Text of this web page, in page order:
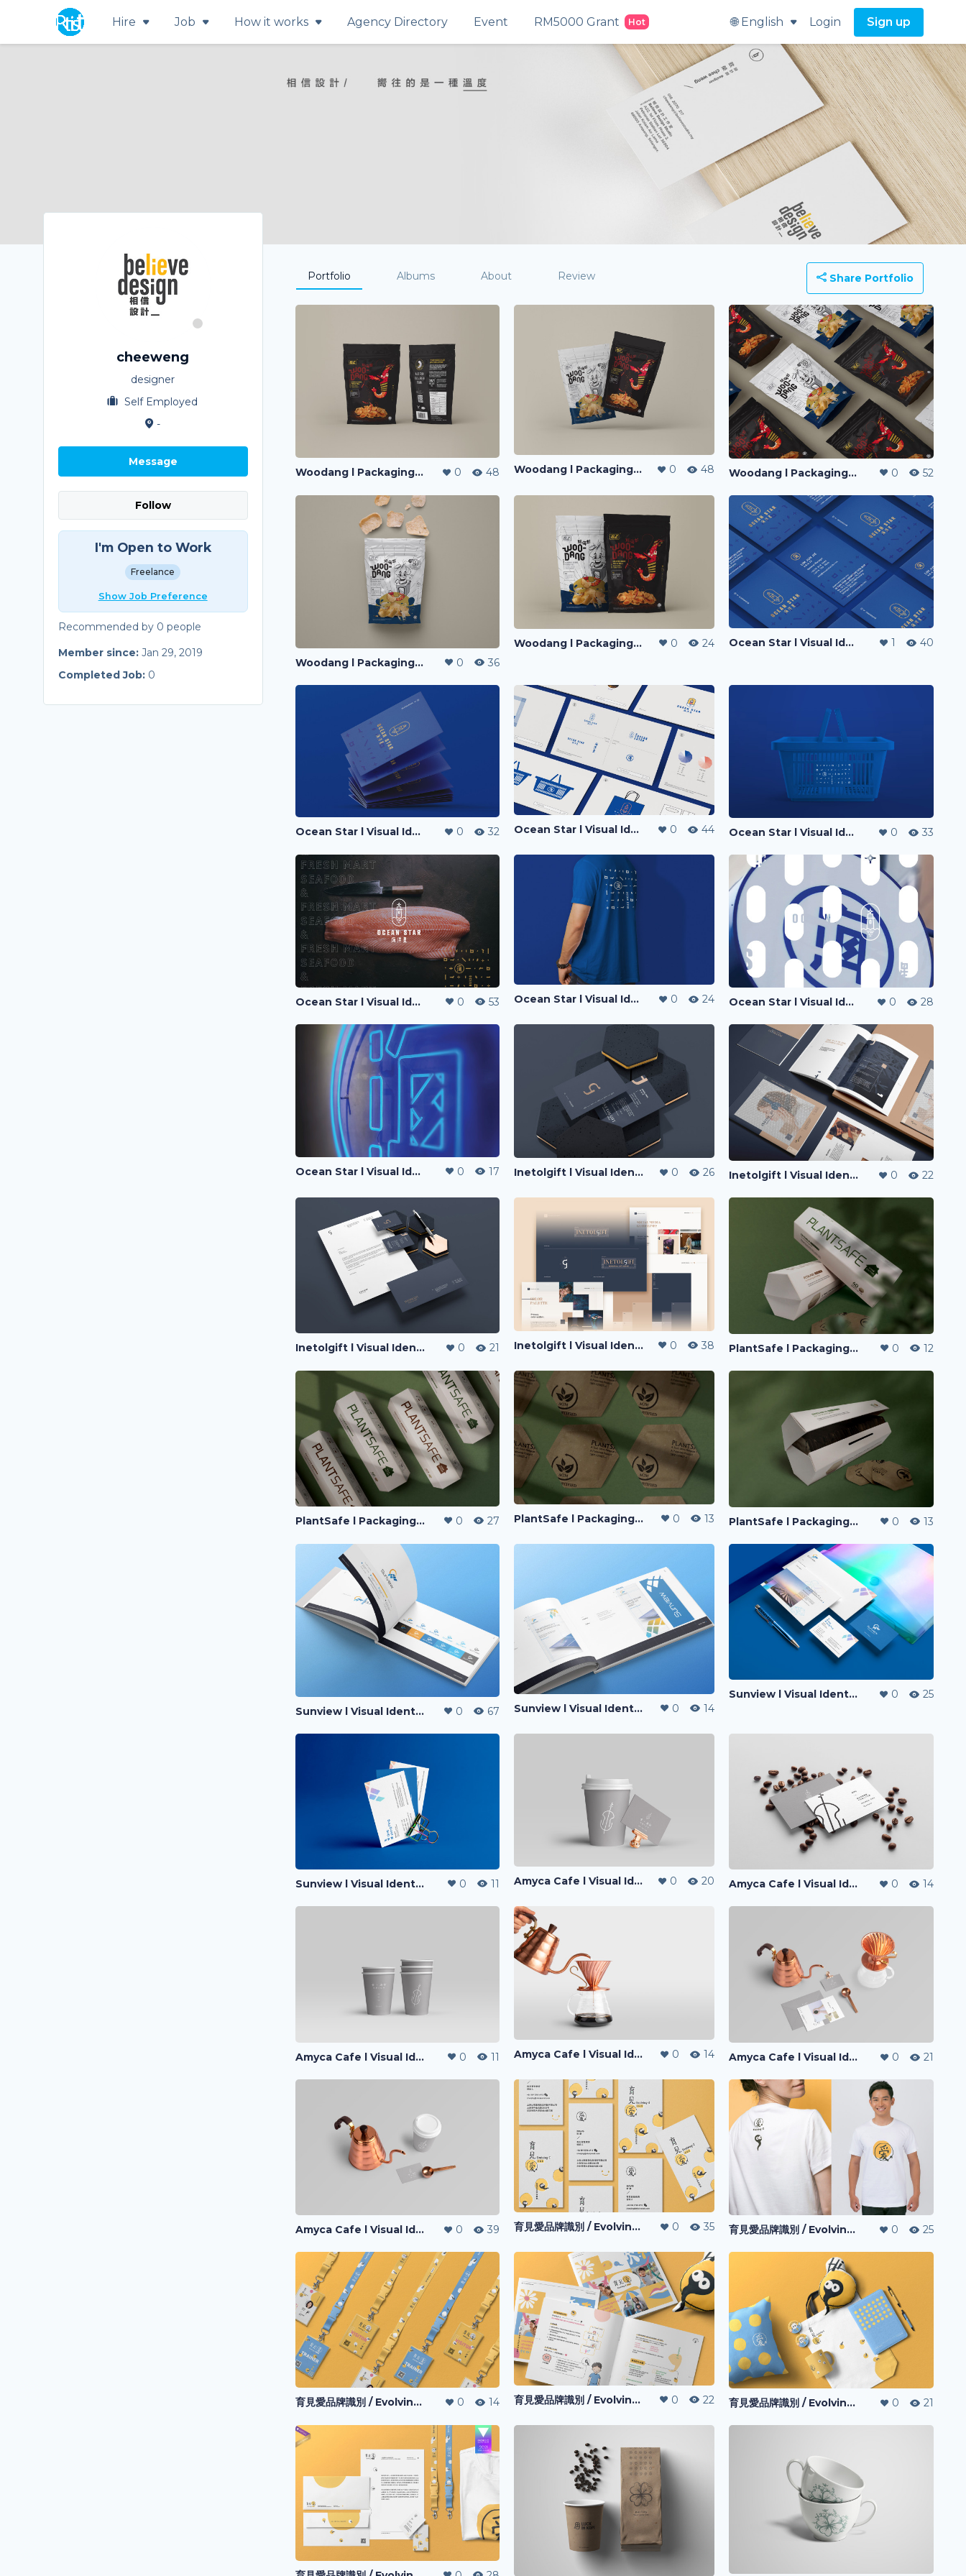
Hire Job How it works Agency Directory Event RM5000 Grant Hot 🌐 English Login Sign up
cheeweng
designer
Self Employed
-
Message
Follow
I'm Open to Work
Freelance
Show Job Preference
Recommended by 0 people
Member since: Jan 29, 2019
Completed Job: 0
Portfolio Albums About Review Share Portfolio
Woodang l Packaging Design 0 48 Woodang l Packaging Design 0 48 Woodang l Packaging Design 0 52
Woodang l Packaging Design 0 36
Woodang l Packaging Design 0 24 Ocean Star l Visual Identity 1 40
Ocean Star l Visual Identity 0 32 Ocean Star l Visual Identity 0 44 Ocean Star l Visual Identity 0 33
Ocean Star l Visual Identity 0 53 Ocean Star l Visual Identity 0 24 Ocean Star l Visual Identity 0 28
Ocean Star l Visual Identity 0 17 Inetolgift l Visual Identity 0 26 Inetolgift l Visual Identity 0 22
Inetolgift l Visual Identity 0 21 Inetolgift l Visual Identity 0 38 PlantSafe l Packaging Design 0 12
PlantSafe l Packaging Design 0 27 PlantSafe l Packaging Design 0 13 PlantSafe l Packaging Design 0 13
Sunview l Visual Identity 0 67 Sunview l Visual Identity 0 14
Sunview l Visual Identity 0 25
Sunview l Visual Identity 0 11 Amyca Cafe l Visual Identity 0 20 Amyca Cafe l Visual Identity 0 14
Amyca Cafe l Visual Identity 0 11 Amyca Cafe l Visual Identity 0 14 Amyca Cafe l Visual Identity 0 21
Amyca Cafe l Visual Identity 0 39 育見愛品牌識別 / Evolving-I l Visual Identity 0 35 育見愛品牌識別 / Evolving-I l Visual Identity 0 25
育見愛品牌識別 / Evolving-I l Visual Identity 0 14 育見愛品牌識別 / Evolving-I l Visual Identity 0 22 育見愛品牌識別 / Evolving-I l Visual Identity 0 21